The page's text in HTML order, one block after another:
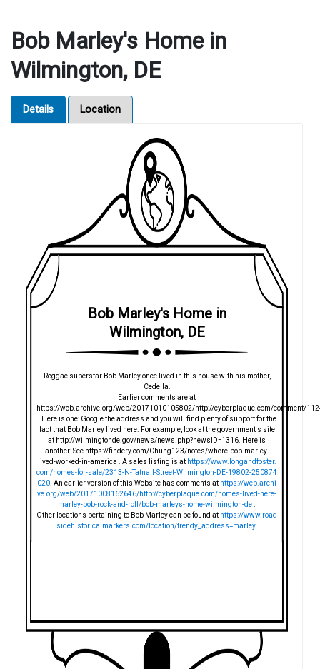
Bob Marley's Home in
Wilmington, DE
Details Location
Bob Marley's Home in
Wilmington, DE
Reggae superstar Bob Marley once lived in this house with his mother,
Cedella.
Earlier comments are at
https://web.archive.org/web/20171010105802/http://cyberplaque.com/comment/
. Here is one: Google the address and you will find plenty of support for the
fact that Bob Marley lived here. For example, look at the government's site
at http://wilmingtonde.gov/news/news.php?newsID=1316. Here is
another: See https://findery.com/Chung123/notes/where-bob-marley-
lived-worked-in-america . A sales listing is at https://www.longandfoster.
com/homes-for-sale/2313-N-Tatnall-Street-Wilmington-DE-19802-250874
020. An earlier version of this Website has comments at https://web.archi
ve.org/web/20171008162646/http://cyberplaque.com/homes-lived-here-
marley-bob-rock-and-roll/bob-marleys-home-wilmington-de.
Other locations pertaining to Bob Marley can be found at https://www.road
sidehistoricalmarkers.com/location/trendy_address=marley.